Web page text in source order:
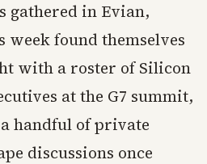
gathered in Evian,
week found themselves
with a roster of Silicon
at the G7 summit,
handful of private
discussions once